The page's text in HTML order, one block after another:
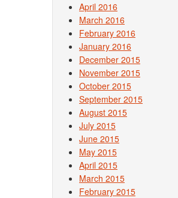
April 2016
March 2016
February 2016
January 2016
December 2015
November 2015
October 2015
September 2015
August 2015
July 2015
June 2015
May 2015
April 2015
March 2015
February 2015